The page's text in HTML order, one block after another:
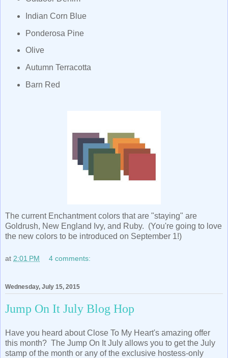
Indian Corn Blue
Ponderosa Pine
Olive
Autumn Terracotta
Barn Red
The current Enchantment colors that are "staying" are
Goldrush, New England Ivy, and Ruby. (You're going to love
the new colors to be introduced on September 1!)
at 2:01 PM 4 comments:
Wednesday, July 15, 2015
Jump On It July Blog Hop
Have you heard about Close To My Heart's amazing offer
this month? The Jump On It July allows you to get the July
stamp of the month or any of the exclusive hostess-only